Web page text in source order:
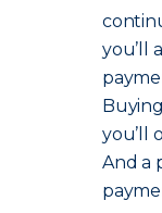
you’ll
you’ll
And a